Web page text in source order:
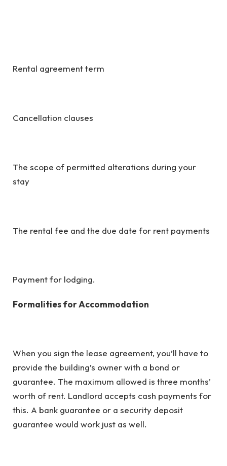
Rental agreement term
Cancellation clauses
The scope of permitted alterations during your
stay
The rental fee and the due date for rent payments
Payment for lodging.
Formalities for Accommodation
When you sign the lease agreement, you’ll have to
provide the building’s owner with a bond or
guarantee. The maximum allowed is three months’
worth of rent. Landlord accepts cash payments for
this. A bank guarantee or a security deposit
guarantee would work just as well.